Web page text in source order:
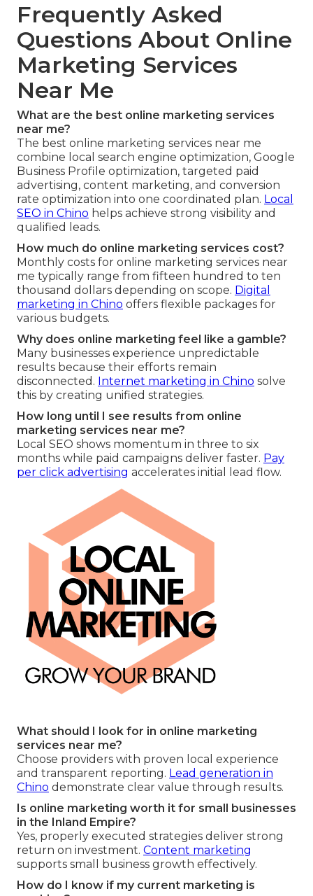
Frequently Asked
Questions About Online
Marketing Services
Near Me
What are the best online marketing services
near me?
The best online marketing services near me
combine local search engine optimization, Google
Business Profile optimization, targeted paid
advertising, content marketing, and conversion
rate optimization into one coordinated plan. Local
SEO in Chino helps achieve strong visibility and
qualified leads.
How much do online marketing services cost?
Monthly costs for online marketing services near
me typically range from fifteen hundred to ten
thousand dollars depending on scope. Digital
marketing in Chino offers flexible packages for
various budgets.
Why does online marketing feel like a gamble?
Many businesses experience unpredictable
results because their efforts remain
disconnected. Internet marketing in Chino solve
this by creating unified strategies.
How long until I see results from online
marketing services near me?
Local SEO shows momentum in three to six
months while paid campaigns deliver faster. Pay
per click advertising accelerates initial lead flow.
What should I look for in online marketing
services near me?
Choose providers with proven local experience
and transparent reporting. Lead generation in
Chino demonstrate clear value through results.
Is online marketing worth it for small businesses
in the Inland Empire?
Yes, properly executed strategies deliver strong
return on investment. Content marketing
supports small business growth effectively.
How do I know if my current marketing is